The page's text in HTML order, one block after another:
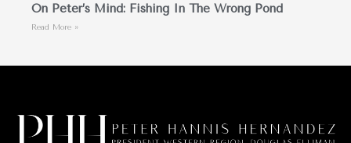
On Peter’s Mind: Fishing In The Wrong Pond
Read More »